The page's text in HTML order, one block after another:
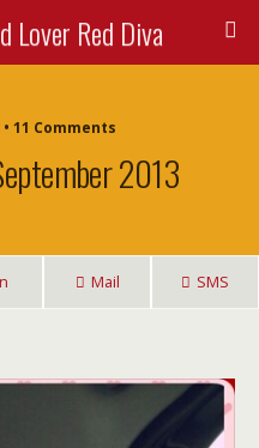
Lover Red Diva
11 Comments
2013
Mail SMS